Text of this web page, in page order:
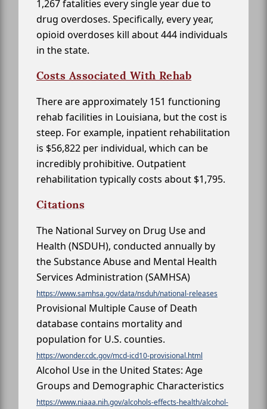
1,267 fatalities every single year due to
drug overdoses. Specifically, every year,
opioid overdoses kill about 444 individuals
in the state.
Costs Associated With Rehab
There are approximately 151 functioning
rehab facilities in Louisiana, but the cost is
steep. For example, inpatient rehabilitation
is $56,822 per individual, which can be
incredibly prohibitive. Outpatient
rehabilitation typically costs about $1,795.
Citations
The National Survey on Drug Use and
Health (NSDUH), conducted annually by
the Substance Abuse and Mental Health
Services Administration (SAMHSA)
https://www.samhsa.gov/data/nsduh/national-releases
Provisional Multiple Cause of Death
database contains mortality and
population for U.S. counties.
https://wonder.cdc.gov/mcd-icd10-provisional.html
Alcohol Use in the United States: Age
Groups and Demographic Characteristics
https://www.niaaa.nih.gov/alcohols-effects-health/alcohol-